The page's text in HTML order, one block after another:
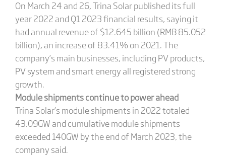
On March 24 and 26, Trina Solar published its full
year 2022 and Q1 2023 financial results, saying it
had annual revenue of $12.645 billion (RMB 85.052
billion), an increase of 83.41% on 2021. The
company’s main businesses, including PV products,
PV system and smart energy all registered strong
growth.
Module shipments continue to power ahead
Trina Solar’s module shipments in 2022 totaled
43.09GW and cumulative module shipments
exceeded 140GW by the end of March 2023, the
company said.